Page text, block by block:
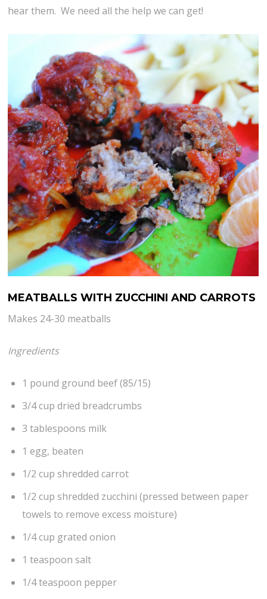
hear them. We need all the help we can get!
MEATBALLS WITH ZUCCHINI AND CARROTS
Makes 24-30 meatballs
Ingredients
1 pound ground beef (85/15)
3/4 cup dried breadcrumbs
3 tablespoons milk
1 egg, beaten
1/2 cup shredded carrot
1/2 cup shredded zucchini (pressed between paper
towels to remove excess moisture)
1/4 cup grated onion
1 teaspoon salt
1/4 teaspoon pepper